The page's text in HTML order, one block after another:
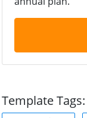
Template Tags: